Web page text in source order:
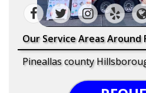
Our Service Areas Around
Pineallas county